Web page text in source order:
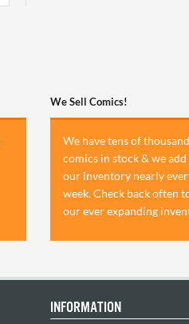
We Sell Comics!
We have tens of
comics in stock & we add
our inventory nearly
week. Check back often
our ever expanding
INFORMATION